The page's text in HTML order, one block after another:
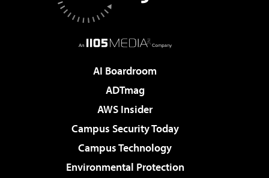
AI Boardroom
ADTmag
AWS Insider
Campus Security Today
Campus Technology
Environmental Protection